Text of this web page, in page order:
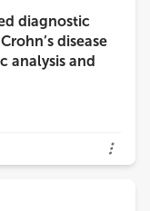
diagnostic
disease
analysis and